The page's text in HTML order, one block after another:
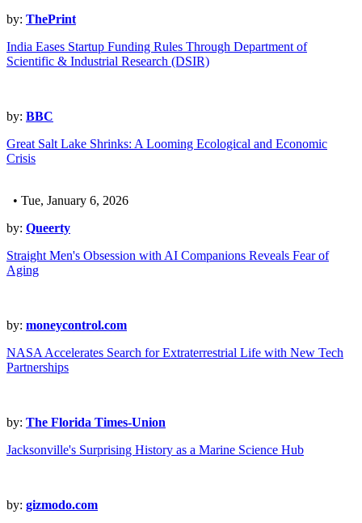
by: ThePrint
India Eases Startup Funding Rules Through Department of
Scientific & Industrial Research (DSIR)
by: BBC
Great Salt Lake Shrinks: A Looming Ecological and Economic
Crisis
• Tue, January 6, 2026
by: Queerty
Straight Men's Obsession with AI Companions Reveals Fear of
Aging
by: moneycontrol.com
NASA Accelerates Search for Extraterrestrial Life with New Tech
Partnerships
by: The Florida Times-Union
Jacksonville's Surprising History as a Marine Science Hub
by: gizmodo.com